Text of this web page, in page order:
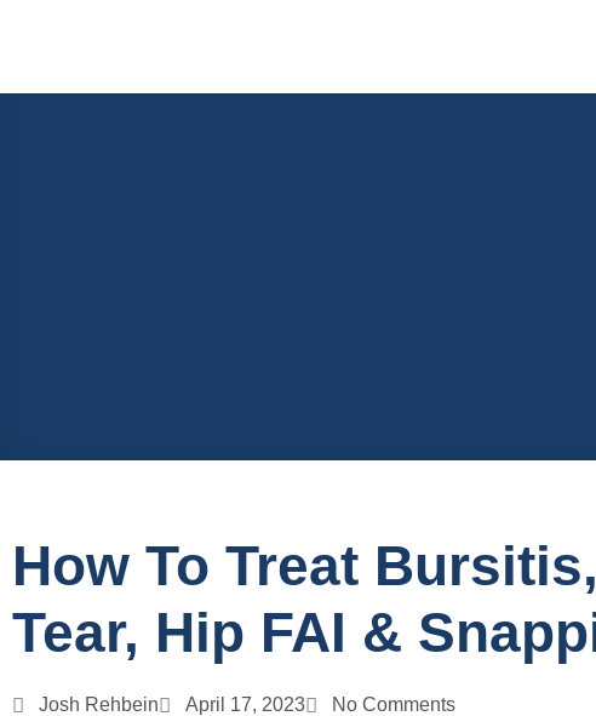
How To Treat
Tear, Hip FAI &
Josh Rehbein April 17, 2023 No Comments